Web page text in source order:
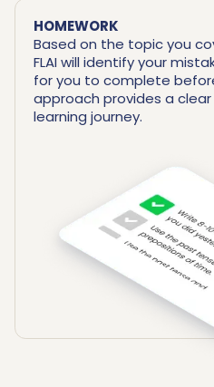
HOMEWORK
Based on the topic you
FLAI will identify your
for you to complete
approach provides a
learning journey.